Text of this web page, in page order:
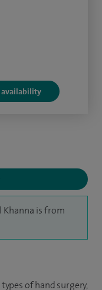
is from
of hand surgery,